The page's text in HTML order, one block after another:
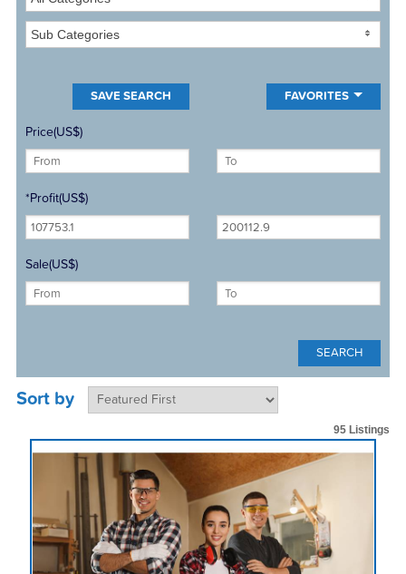
Sub Categories
FAVORITES
Price(US$)
*Profit(US$)
Sale(US$)
Sort by
95 Listings